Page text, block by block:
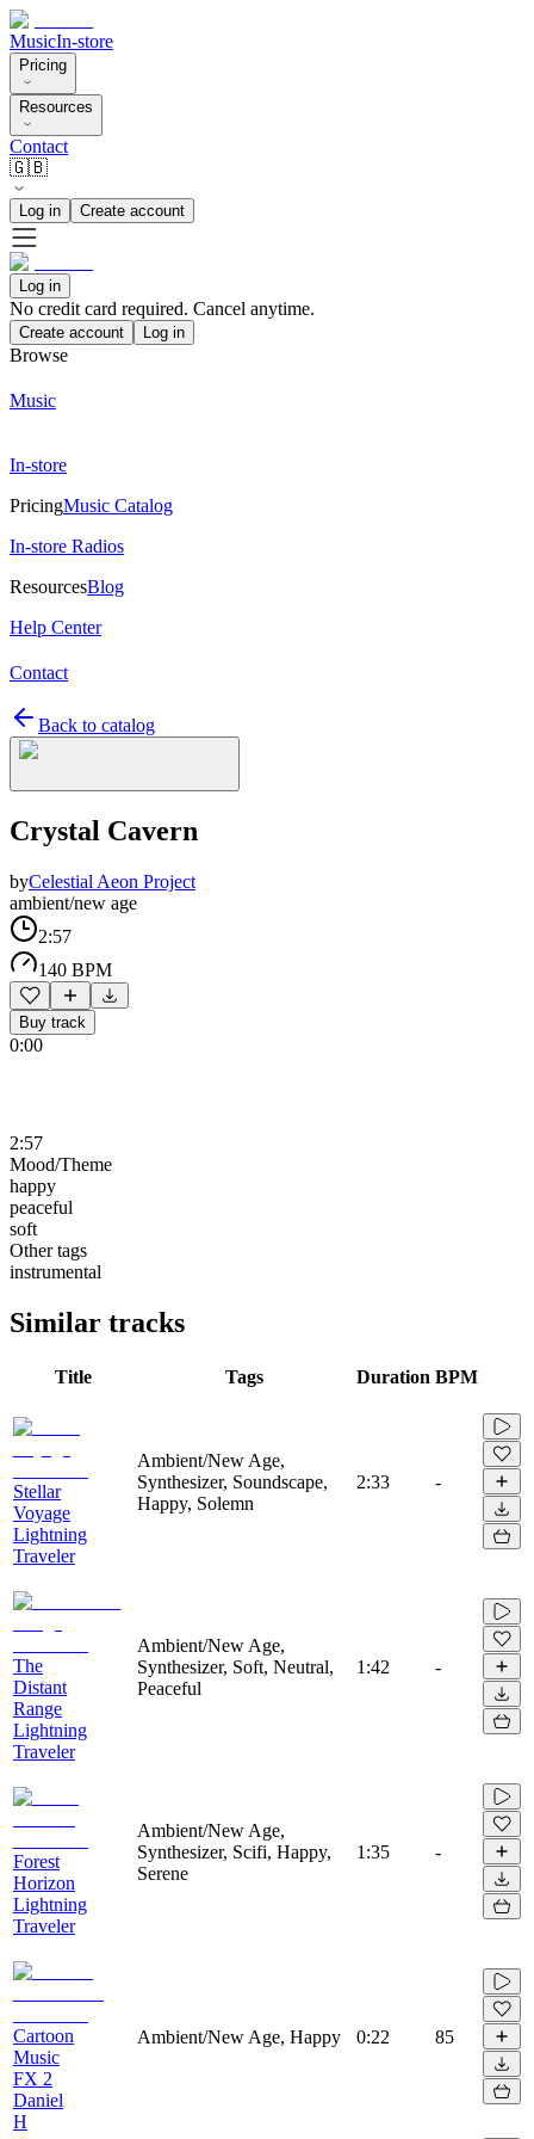
MusicIn-store
Pricing
Resources
Contact
🇬🇧
Log in Create account
Log in
No credit card required. Cancel anytime.
Create account Log in
Browse
Music
In-store
PricingMusic Catalog
In-store Radios
ResourcesBlog
Help Center
Contact
Back to catalog
Crystal Cavern
byCelestial Aeon Project
ambient/new age
2:57
140 BPM
Buy track
0:00
2:57
Mood/Theme
happy
peaceful
soft
Other tags
instrumental
Similar tracks
Title Tags Duration BPM
Stellar
Voyage
Lightning
Traveler
Ambient/New Age,
Synthesizer, Soundscape,
Happy, Solemn
2:33 -
The
Distant
Range
Lightning
Traveler
Ambient/New Age,
Synthesizer, Soft, Neutral,
Peaceful
1:42 -
Forest
Horizon
Lightning
Traveler
Ambient/New Age,
Synthesizer, Scifi, Happy,
Serene
1:35 -
Cartoon
Music
FX 2
Daniel
H
Ambient/New Age, Happy 0:22 85